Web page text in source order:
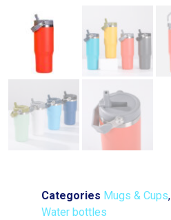
Categories Mugs & Cups,
Water bottles